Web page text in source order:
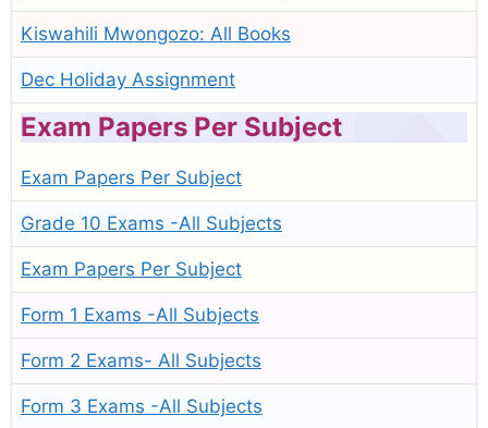
Kiswahili Mwongozo: All Books
Dec Holiday Assignment
Exam Papers Per Subject
Exam Papers Per Subject
Grade 10 Exams -All Subjects
Exam Papers Per Subject
Form 1 Exams -All Subjects
Form 2 Exams- All Subjects
Form 3 Exams -All Subjects